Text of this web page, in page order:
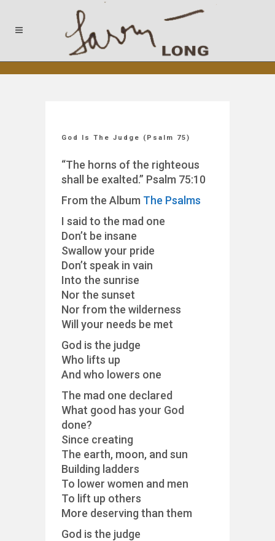
God Is The Judge (Psalm 75)
“The horns of the righteous
shall be exalted.” Psalm 75:10
From the Album The Psalms
I said to the mad one
Don’t be insane
Swallow your pride
Don’t speak in vain
Into the sunrise
Nor the sunset
Nor from the wilderness
Will your needs be met
God is the judge
Who lifts up
And who lowers one
The mad one declared
What good has your God
done?
Since creating
The earth, moon, and sun
Building ladders
To lower women and men
To lift up others
More deserving than them
God is the judge